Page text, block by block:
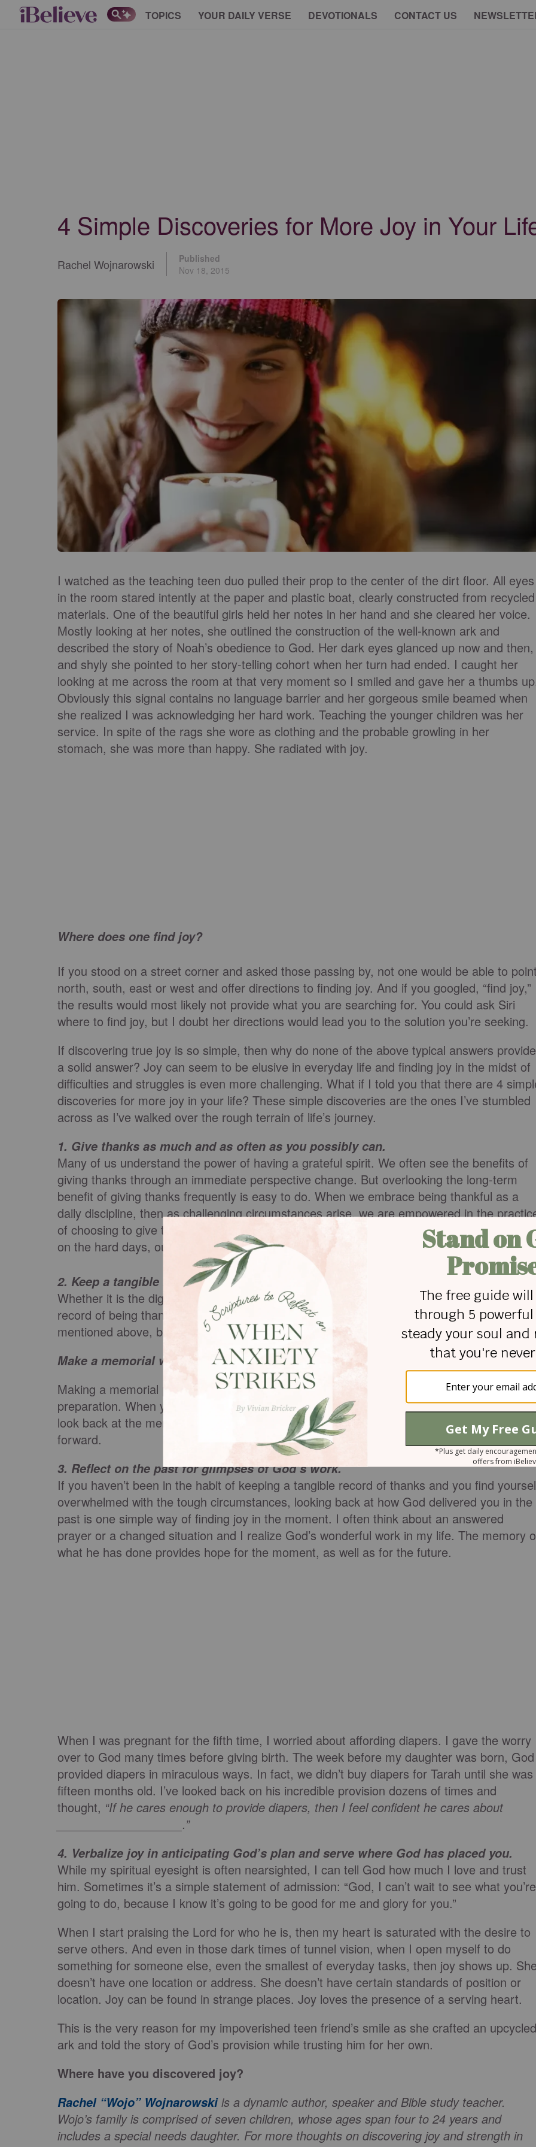
TOPICS YOUR DAILY VERSE DEVOTIONALS CONTACT US
4 Simple Discoveries for More Joy in Your
Rachel Wojnarowski
Published
Nov 18, 2015
I watched as the teaching teen duo pulled their prop to the center of the dirt floor. All eyes
in the room stared intently at the paper and plastic boat, clearly constructed from recycled
materials. One of the beautiful girls held her notes in her hand and she cleared her voice.
Mostly looking at her notes, she outlined the construction of the well-known ark and
described the story of Noah’s obedience to God. Her dark eyes glanced up now and then,
and shyly she pointed to her story-telling cohort when her turn had ended. I caught her
looking at me across the room at that very moment so I smiled and gave her a thumbs
Obviously this signal contains no language barrier and her gorgeous smile beamed when
she realized I was acknowledging her hard work. Teaching the younger children was her
service. In spite of the rags she wore as clothing and the probable growling in her
stomach, she was more than happy. She radiated with joy.
Where does one find joy?
If you stood on a street corner and asked those passing by, not one would be able to
north, south, east or west and offer directions to finding joy. And if you googled, “find joy,”
the results would most likely not provide what you are searching for. You could ask Siri
where to find joy, but I doubt her directions would lead you to the solution you’re seeking.
If discovering true joy is so simple, then why do none of the above typical answers provide
a solid answer? Joy can seem to be elusive in everyday life and finding joy in the midst of
difficulties and struggles is even more challenging. What if I told you that there are 4
discoveries for more joy in your life? These simple discoveries are the ones I’ve stumbled
across as I’ve walked over the rough terrain of life’s journey.
1. Give thanks as much and as often as you possibly can.
Many of us understand the power of having a grateful spirit. We often see the benefits of
giving thanks through an immediate perspective change. But overlooking the long-term
benefit of giving thanks frequently is easy to do. When we embrace being thankful as a
daily discipline, then as challenging circumstances arise, we are empowered in the
of choosing to give thanks. If we are accustomed to looking for the positive each day, then
on the hard days, our habit of seeking the good will kick in.
2. Keep a tangible record of being thankful.
Whether it is the digital notes in your mobile device or an app or a paper journal, keeping
record of being thankful is critical. Not only does it help you develop the discipline we
mentioned above, but you are creating a legacy to look back on.
Make a memorial when God meets you miraculously.
Making a memorial provides joy right in the moment, but it also serves as battle
preparation. When you’re in the middle of a fight and you need refreshment, pausing to
look back at the memory of where God met you in his strength is going to fuel you
forward.
3. Reflect on the past for glimpses of God’s work.
If you haven’t been in the habit of keeping a tangible record of thanks and you find
overwhelmed with the tough circumstances, looking back at how God delivered you in the
past is one simple way of finding joy in the moment. I often think about an answered
prayer or a changed situation and I realize God’s wonderful work in my life. The memory
what he has done provides hope for the moment, as well as for the future.
When I was pregnant for the fifth time, I worried about affording diapers. I gave the worry
over to God many times before giving birth. The week before my daughter was born, God
provided diapers in miraculous ways. In fact, we didn’t buy diapers for Tarah until she was
fifteen months old. I’ve looked back on his incredible provision dozens of times and
thought, “If he cares enough to provide diapers, then I feel confident he cares about
___________________.”
4. Verbalize joy in anticipating God’s plan and serve where God has placed you.
While my spiritual eyesight is often nearsighted, I can tell God how much I love and trust
him. Sometimes it’s a simple statement of admission: “God, I can’t wait to see what you’re
going to do, because I know it’s going to be good for me and glory for you.”
When I start praising the Lord for who he is, then my heart is saturated with the desire to
serve others. And even in those dark times of tunnel vision, when I open myself to do
something for someone else, even the smallest of everyday tasks, then joy shows up.
doesn’t have one location or address. She doesn’t have certain standards of position or
location. Joy can be found in strange places. Joy loves the presence of a serving heart.
This is the very reason for my impoverished teen friend’s smile as she crafted an upcycled
ark and told the story of God’s provision while trusting him for her own.
Where have you discovered joy?
Rachel “Wojo” Wojnarowskiis a dynamic author, speaker and Bible study teacher.
Wojo’s family is comprised of seven children, whose ages span four to 24 years and
includes a special needs daughter. For more thoughts on discovering joy and strength in